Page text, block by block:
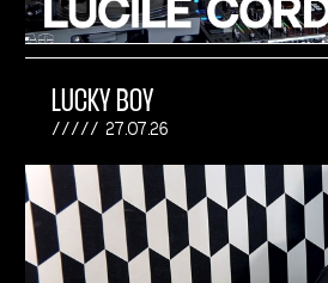
LUCKY BOY
27.07.26